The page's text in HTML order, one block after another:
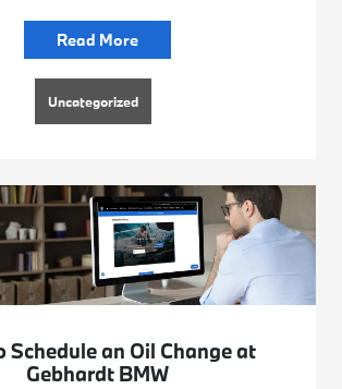
Read More
Uncategorized
Schedule an Oil Change at
Gebhardt BMW